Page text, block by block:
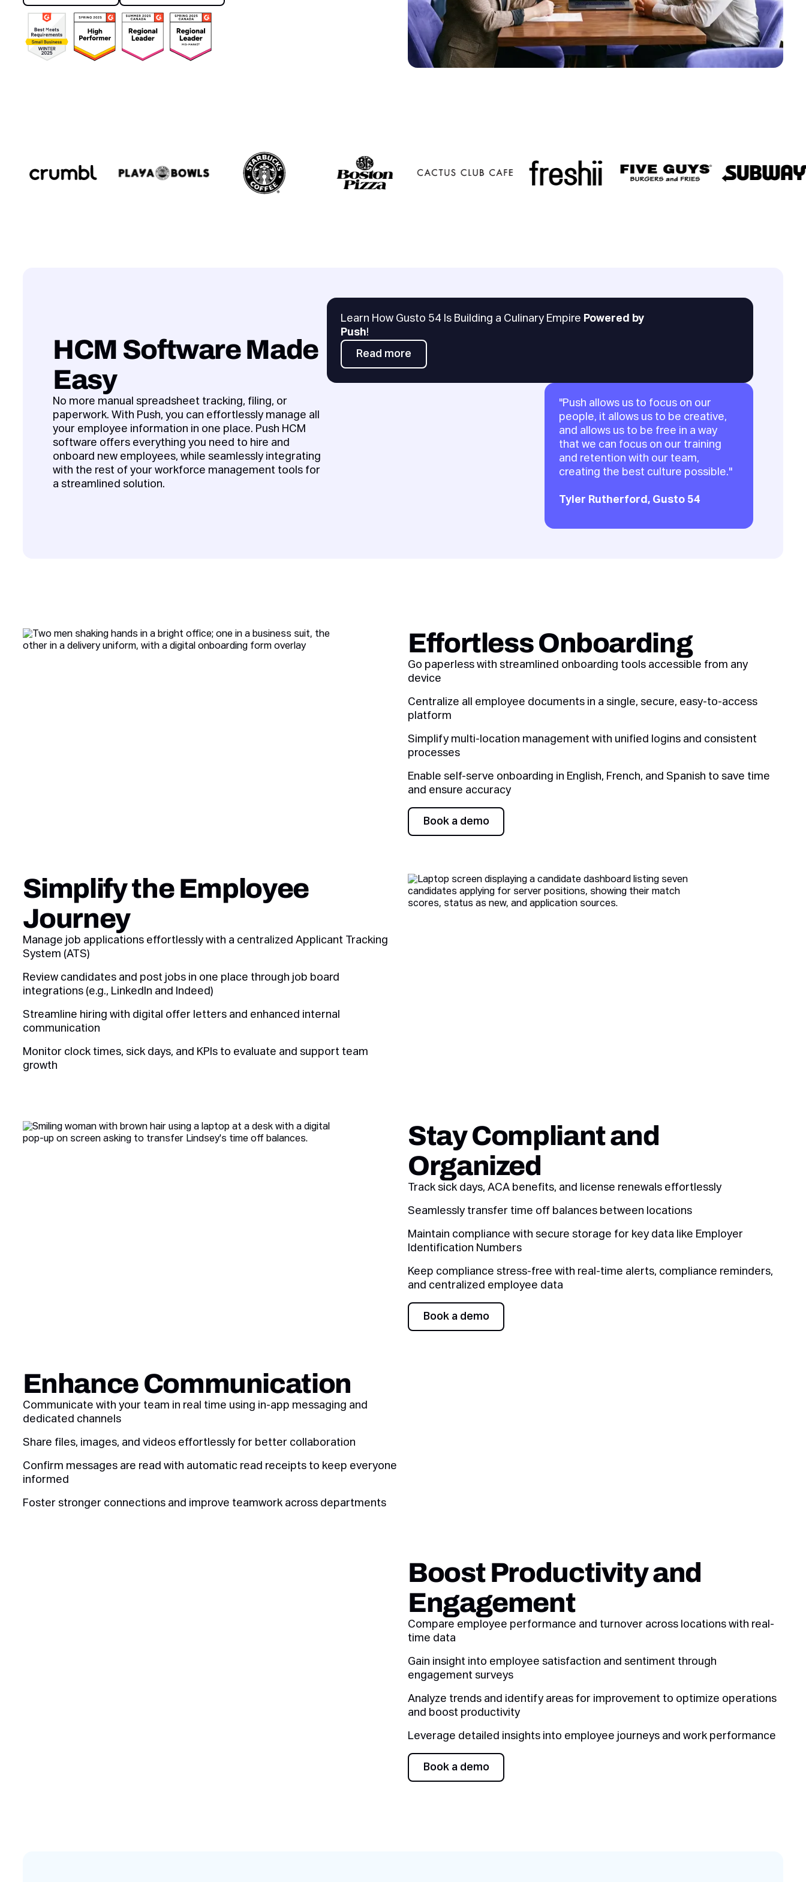
Book a demo
See it in action
HCM Software Made
Easy
No more manual spreadsheet tracking, filing, or
paperwork. With Push, you can effortlessly manage all
your employee information in one place. Push HCM
software offers everything you need to hire and
onboard new employees, while seamlessly integrating
with the rest of your workforce management tools for
a streamlined solution.
Learn How Gusto 54 Is Building a Culinary Empire Powered by
Push!
Read more
Read more
"Push allows us to focus on our
people, it allows us to be creative,
and allows us to be free in a way
that we can focus on our training
and retention with our team,
creating the best culture possible."
Tyler Rutherford, Gusto 54
Effortless Onboarding
Go paperless with streamlined onboarding tools accessible from any
device
Centralize all employee documents in a single, secure, easy-to-access
platform
Simplify multi-location management with unified logins and consistent
processes
Enable self-serve onboarding in English, French, and Spanish to save time
and ensure accuracy
Book a demo
Book a demo
Simplify the Employee
Journey
Manage job applications effortlessly with a centralized Applicant Tracking
System (ATS)
Review candidates and post jobs in one place through job board
integrations (e.g., LinkedIn and Indeed)
Streamline hiring with digital offer letters and enhanced internal
communication
Monitor clock times, sick days, and KPIs to evaluate and support team
growth
Stay Compliant and
Organized
Track sick days, ACA benefits, and license renewals effortlessly
Seamlessly transfer time off balances between locations
Maintain compliance with secure storage for key data like Employer
Identification Numbers
Keep compliance stress-free with real-time alerts, compliance reminders,
and centralized employee data
Book a demo
Book a demo
Enhance Communication
Communicate with your team in real time using in-app messaging and
dedicated channels
Share files, images, and videos effortlessly for better collaboration
Confirm messages are read with automatic read receipts to keep everyone
informed
Foster stronger connections and improve teamwork across departments
Boost Productivity and
Engagement
Compare employee performance and turnover across locations with real-
time data
Gain insight into employee satisfaction and sentiment through
engagement surveys
Analyze trends and identify areas for improvement to optimize operations
and boost productivity
Leverage detailed insights into employee journeys and work performance
Book a demo
Book a demo